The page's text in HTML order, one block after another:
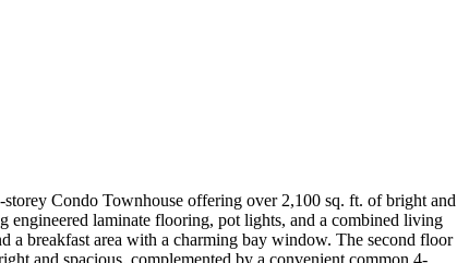
Condo Townhouse offering over 2,100 sq. ft. of bright and
engineered laminate flooring, pot lights, and a combined living
a breakfast area with a charming bay window. The second floor
and spacious, complemented by a convenient common 4-